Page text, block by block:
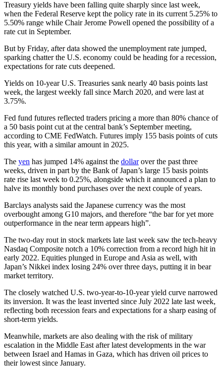
Treasury yields have been falling quite sharply since last week,
when the Federal Reserve kept the policy rate in its current 5.25% to
5.50% range while Chair Jerome Powell opened the possibility of a
rate cut in September.
But by Friday, after data showed the unemployment rate jumped,
sparking chatter the U.S. economy could be heading for a recession,
expectations for rate cuts deepened.
Yields on 10-year U.S. Treasuries sank nearly 40 basis points last
week, the largest weekly fall since March 2020, and were last at
3.75%.
Fed fund futures reflected traders pricing a more than 80% chance of
a 50 basis point cut at the central bank’s September meeting,
according to CME FedWatch. Futures imply 155 basis points of cuts
this year, with a similar amount in 2025.
The yen has jumped 14% against the dollarover the past three
weeks, driven in part by the Bank of Japan’s large 15 basis points
rate rise last week to 0.25%, alongside which it announced a plan to
halve its monthly bond purchases over the next couple of years.
Barclays analysts said the Japanese currency was the most
overbought among G10 majors, and therefore “the bar for yet more
outperformance in the near term appears high”.
The two-day rout in stock markets late last week saw the tech-heavy
Nasdaq Composite notch a 10% correction from a record high hit in
early 2022. Equities plunged in Europe and Asia as well, with
Japan’s Nikkei index losing 24% over three days, putting it in bear
market territory.
The closely watched U.S. two-year-to-10-year yield curve narrowed
its inversion. It was the least inverted since July 2022 late last week,
reflecting both recession fears and expectations for a sharp easing of
short-term yields.
Meanwhile, markets are also dealing with the risk of military
escalation in the Middle East after latest developments in the war
between Israel and Hamas in Gaza, which has driven oil prices to
their lowest since January.